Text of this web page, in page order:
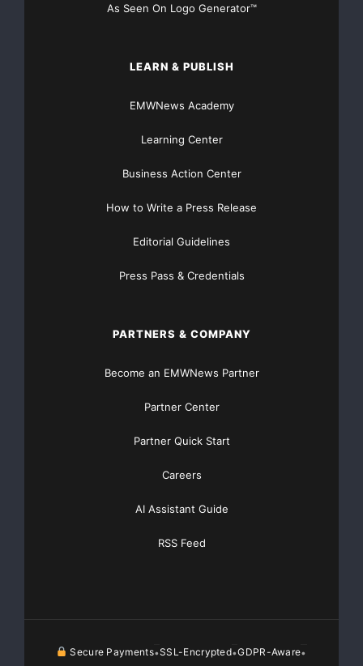
As Seen On Logo Generator™
LEARN & PUBLISH
EMWNews Academy
Learning Center
Business Action Center
How to Write a Press Release
Editorial Guidelines
Press Pass & Credentials
PARTNERS & COMPANY
Become an EMWNews Partner
Partner Center
Partner Quick Start
Careers
AI Assistant Guide
RSS Feed
Secure Payments•SSL-Encrypted•GDPR-Aware•